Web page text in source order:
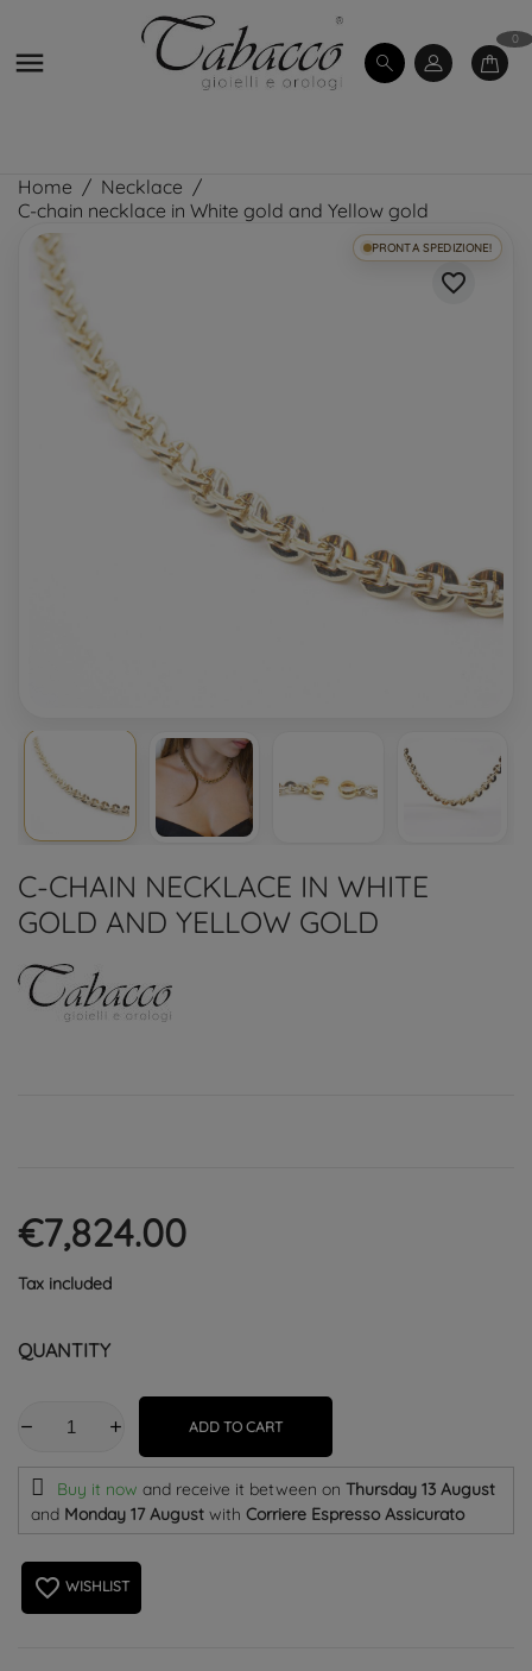

0
Home
Necklace
C-chain necklace in White gold and Yellow gold
PRONTA SPEDIZIONE!
favorite_border
C-CHAIN NECKLACE IN WHITE
GOLD AND YELLOW GOLD
€7,824.00
Tax included
QUANTITY
ADD TO CART
Buy it now and receive it between on Thursday 13 August
and Monday 17 August with Corriere Espresso Assicurato
favorite_border WISHLIST